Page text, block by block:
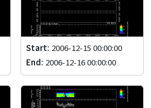
Start: 2006-12-15 00:00:00
End: 2006-12-16 00:00:00